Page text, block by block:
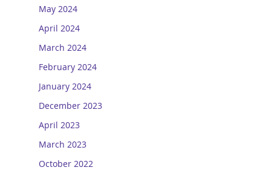
May 2024
April 2024
March 2024
February 2024
January 2024
December 2023
April 2023
March 2023
October 2022